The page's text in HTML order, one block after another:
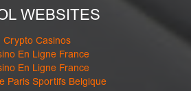
WEBSITES
Crypto Casinos
En Ligne France
En Ligne France
Paris Sportifs Belgique